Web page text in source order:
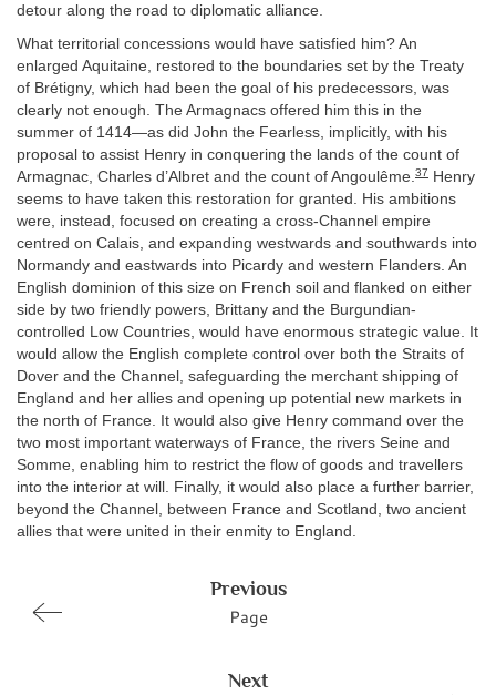
detour along the road to diplomatic alliance.
What territorial concessions would have satisfied him? An
enlarged Aquitaine, restored to the boundaries set by the Treaty
of Brétigny, which had been the goal of his predecessors, was
clearly not enough. The Armagnacs offered him this in the
summer of 1414—as did John the Fearless, implicitly, with his
proposal to assist Henry in conquering the lands of the count of
Armagnac, Charles d’Albret and the count of Angoulême.37
Henry
seems to have taken this restoration for granted. His ambitions
were, instead, focused on creating a cross-Channel empire
centred on Calais, and expanding westwards and southwards into
Normandy and eastwards into Picardy and western Flanders. An
English dominion of this size on French soil and flanked on either
side by two friendly powers, Brittany and the Burgundian-
controlled Low Countries, would have enormous strategic value. It
would allow the English complete control over both the Straits of
Dover and the Channel, safeguarding the merchant shipping of
England and her allies and opening up potential new markets in
the north of France. It would also give Henry command over the
two most important waterways of France, the rivers Seine and
Somme, enabling him to restrict the flow of goods and travellers
into the interior at will. Finally, it would also place a further barrier,
beyond the Channel, between France and Scotland, two ancient
allies that were united in their enmity to England.
Previous
Page
Next